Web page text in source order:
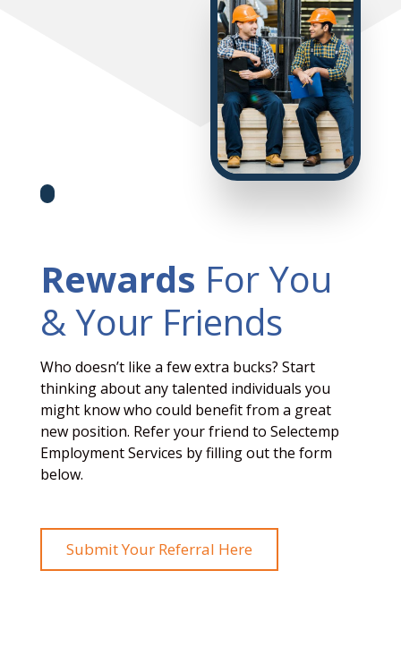
Rewards For You
& Your Friends
Who doesn’t like a few extra bucks? Start
thinking about any talented individuals you
might know who could benefit from a great
new position. Refer your friend to Selectemp
Employment Services by filling out the form
below.
Submit Your Referral Here